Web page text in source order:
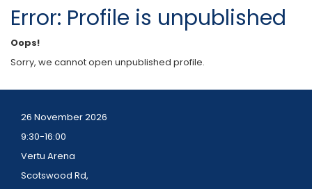
Error: Profile is unpublished
Oops!
Sorry, we cannot open unpublished profile.
26 November 2026
9:30-16:00
Vertu Arena
Scotswood Rd,